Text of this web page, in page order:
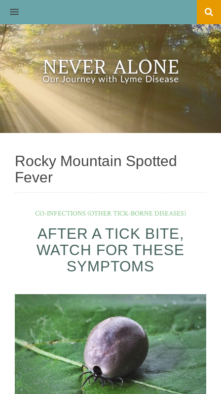
MENU
Rocky Mountain Spotted
Fever
CO-INFECTIONS (OTHER TICK-BORNE DISEASES)
AFTER A TICK BITE,
WATCH FOR THESE
SYMPTOMS